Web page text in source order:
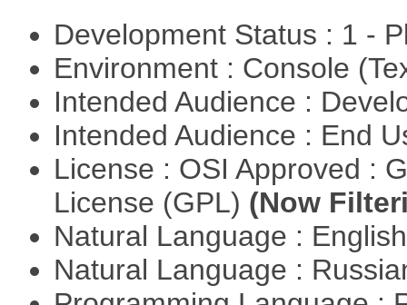
Development Status : 1 -
Environment : Console
Intended Audience :
Intended Audience : End
License : OSI Approved :
License (GPL) (Now
Natural Language :
Natural Language :